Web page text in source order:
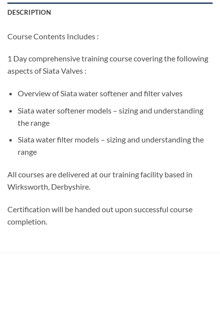
DESCRIPTION
Course Contents Includes :
1 Day comprehensive training course covering the following
aspects of Siata Valves :
Overview of Siata water softener and filter valves
Siata water softener models – sizing and understanding
the range
Siata water filter models – sizing and understanding the
range
All courses are delivered at our training facility based in
Wirksworth, Derbyshire.
Certification will be handed out upon successful course
completion.